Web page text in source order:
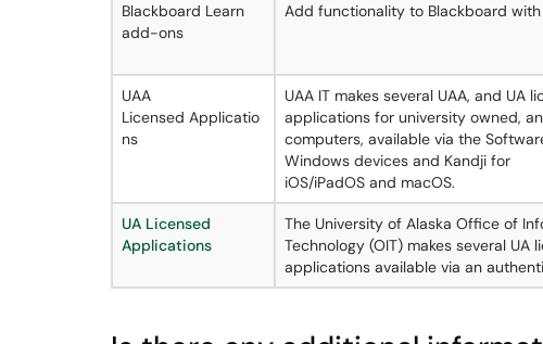
Blackboard Learn
add-ons
Add functionality to Blackboard
UAA
Licensed Applicatio
ns
UAA IT makes several UAA, and UA
applications for university owned,
computers, available via the
Windows devices and Kandji for
iOS/iPadOS and macOS.
UA Licensed
Applications
The University of Alaska Office of
Technology (OIT) makes several UA
applications available via an